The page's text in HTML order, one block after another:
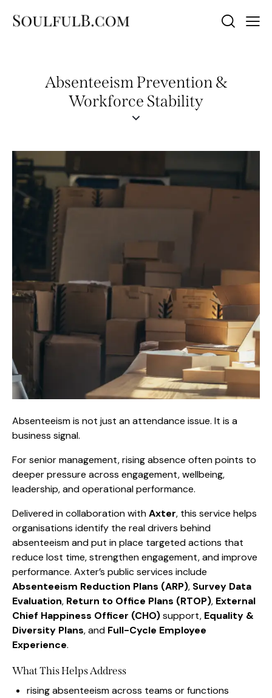
Absenteeism Prevention &
Workforce Stability
Absenteeism is not just an attendance issue. It is a
business signal.
For senior management, rising absence often points to
deeper pressure across engagement, wellbeing,
leadership, and operational performance.
Delivered in collaboration withAxter, this service helps
organisations identify the real drivers behind
absenteeism and put in place targeted actions that
reduce lost time, strengthen engagement, and improve
performance. Axter’s public services include
Absenteeism Reduction Plans (ARP), Survey Data
Evaluation, Return to Office Plans (RTOP), External
Chief Happiness Officer (CHO)support, Equality &
Diversity Plans, and Full-Cycle Employee
Experience.
What This Helps Address
rising absenteeism across teams or functions